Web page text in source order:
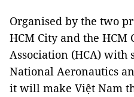
Organised by the two
HCM City and the HCM
Association (HCA) with
National Aeronautics
it will make Việt Nam